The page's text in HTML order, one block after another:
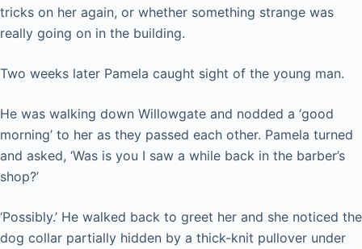
tricks on her again, or whether something strange was
really going on in the building.
Two weeks later Pamela caught sight of the young man.
He was walking down Willowgate and nodded a ‘good
morning’ to her as they passed each other. Pamela turned
and asked, ‘Was is you I saw a while back in the barber’s
shop?’
‘Possibly.’ He walked back to greet her and she noticed the
dog collar partially hidden by a thick-knit pullover under